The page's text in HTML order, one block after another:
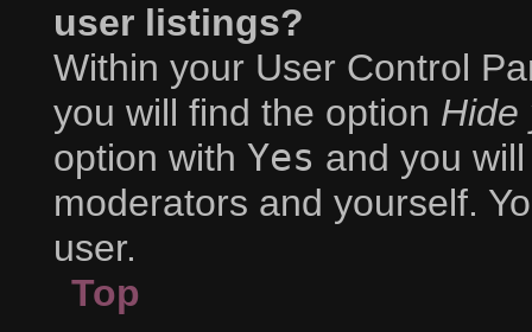
user listings?
Within your User Control
you will find the option Hide
option with Yes and you
moderators and yourself.
user.
Top